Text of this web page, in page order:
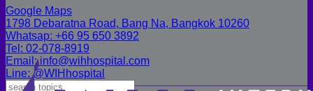
Google Maps
1798 Debaratna Road, Bang Na, Bangkok 10260
Whatsap: +66 95 650 3892
Tel: 02-078-8919
Email: info@wihhospital.com
Line: @WIHhospital